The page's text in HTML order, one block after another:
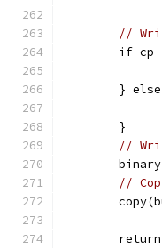
//
if cp
}
	}
//
//